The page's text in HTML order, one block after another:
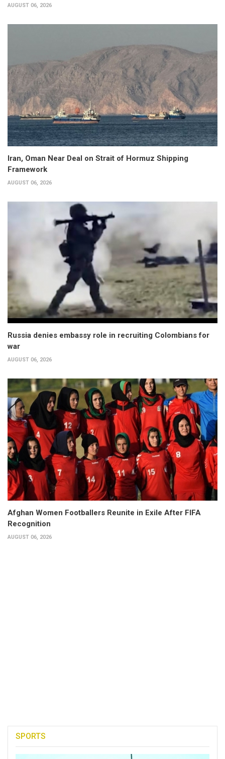
AUGUST 06, 2026
Iran, Oman Near Deal on Strait of Hormuz Shipping
Framework
AUGUST 06, 2026
Russia denies embassy role in recruiting Colombians for
war
AUGUST 06, 2026
Afghan Women Footballers Reunite in Exile After FIFA
Recognition
AUGUST 06, 2026
SPORTS